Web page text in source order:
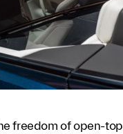
freedom of open-